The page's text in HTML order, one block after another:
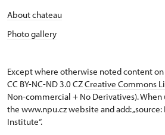
About chateau
Photo gallery
Except where otherwise noted content
CC BY-NC-ND 3.0 CZCreative Commons
Non-commercial + No Derivatives).
the www.npu.cz website and add:
Institute“.